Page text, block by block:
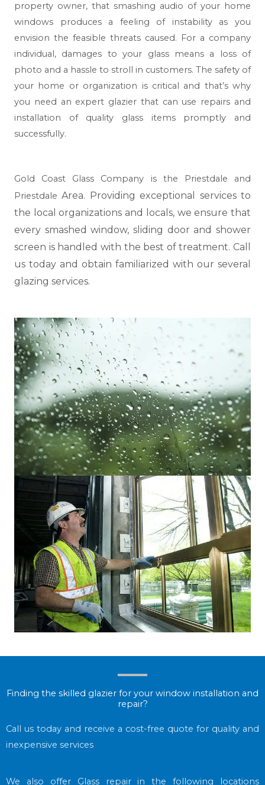
property owner, that smashing audio of your home
windows produces a feeling of instability as you
envision the feasible threats caused. For a company
individual, damages to your glass means a loss of
photo and a hassle to stroll in customers. The safety of
your home or organization is critical and that’s why
you need an expert glazier that can use repairs and
installation of quality glass items promptly and
successfully.
Gold Coast Glass Company is the Priestdale and
Priestdale Area. Providing exceptional services to
the local organizations and locals, we ensure that
every smashed window, sliding door and shower
screen is handled with the best of treatment. Call
us today and obtain familiarized with our several
glazing services.
Finding the skilled glazier for your window installation and
repair?
Call us today and receive a cost-free quote for quality and
inexpensive services
We also offer Glass repair in the following locations